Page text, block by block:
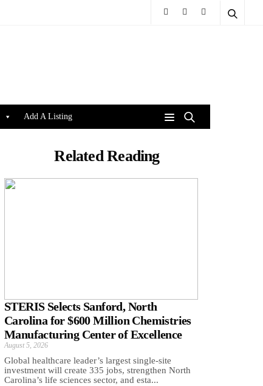
Add A Listing
Related Reading
STERIS Selects Sanford, North
Carolina for $600 Million Chemistries
Manufacturing Center of Excellence
August 5, 2026
Global healthcare leader’s largest single-site
investment will create 335 jobs, strengthen North
Carolina’s life sciences sector, and esta...